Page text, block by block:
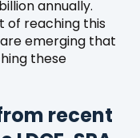
annually.
of reaching this
emerging that
these
recent